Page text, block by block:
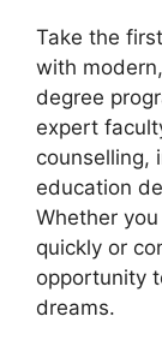
Take the
with
degree
expert
counselling,
education
Whether
quickly or
opportunity
dreams.